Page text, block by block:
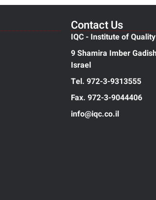
Contact Us
IQC - Institute of
9 Shamira Imber
Israel
Tel. 972-3-9313555
Fax. 972-3-9044406
info@iqc.co.il